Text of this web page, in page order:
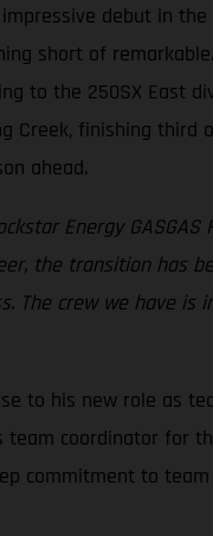
debut in
short of
to the 250SX East
finishing third
ahead.
Energy
the transition has
The crew we have
to his new role as
coordinator for
commitment to